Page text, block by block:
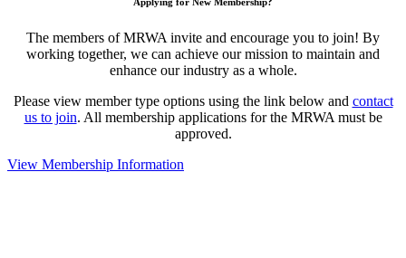
The members of MRWA invite and encourage you to join! By
working together, we can achieve our mission to maintain and
enhance our industry as a whole.
Please view member type options using the link below and contact
us to join. All membership applications for the MRWA must be
approved.
View Membership Information